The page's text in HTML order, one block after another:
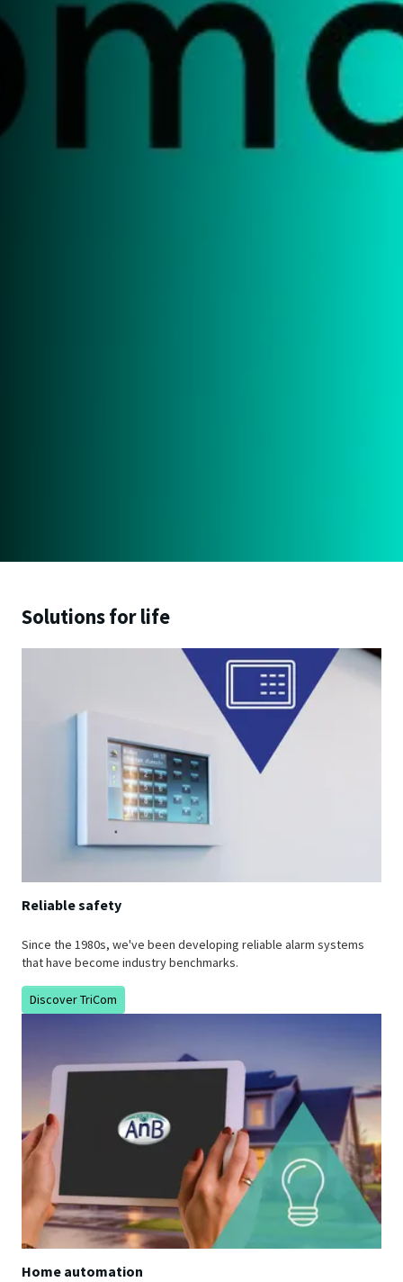
Solutions for life
Reliable safety
Since the 1980s, we've been developing reliable alarm systems
that have become industry benchmarks.
Discover TriCom
Home automation